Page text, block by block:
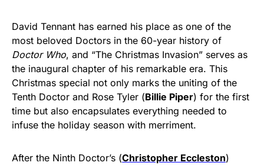
David Tennant has earned his place as one of the
most beloved Doctors in the 60-year history of
Doctor Who, and “The Christmas Invasion” serves as
the inaugural chapter of his remarkable era. This
Christmas special not only marks the uniting of the
Tenth Doctor and Rose Tyler (Billie Piper) for the first
time but also encapsulates everything needed to
infuse the holiday season with merriment.
After the Ninth Doctor’s (Christopher Eccleston)